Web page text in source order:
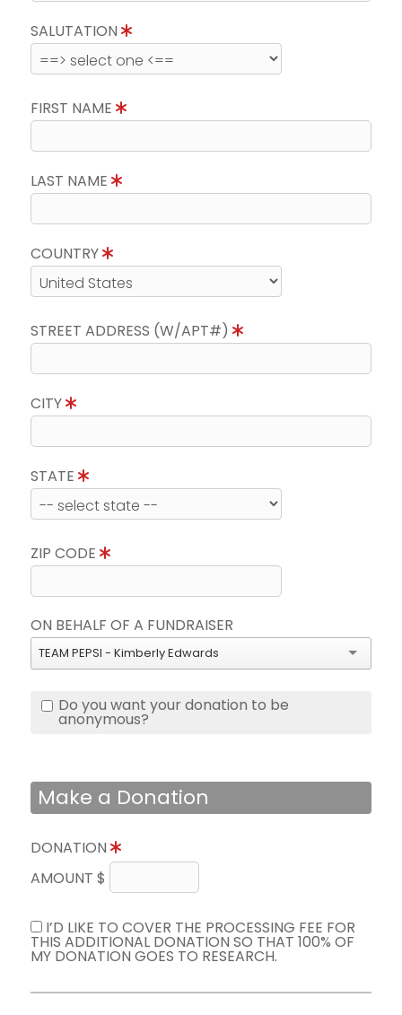
SALUTATION
FIRST NAME
LAST NAME
COUNTRY
STREET ADDRESS (W/APT#)
CITY
STATE
ZIP CODE
ON BEHALF OF A FUNDRAISER
TEAM PEPSI - Kimberly Edwards
Do you want your donation to be
anonymous?
Make a Donation
DONATION
AMOUNT $
I’D LIKE TO COVER THE PROCESSING FEE FOR
THIS ADDITIONAL DONATION SO THAT 100% OF
MY DONATION GOES TO RESEARCH.